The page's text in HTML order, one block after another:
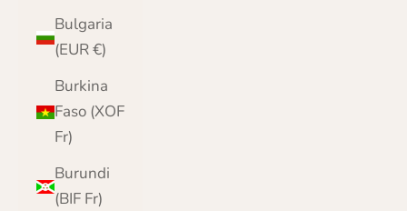
Bulgaria
(EUR €)
Burkina
Faso (XOF
Fr)
Burundi
(BIF Fr)